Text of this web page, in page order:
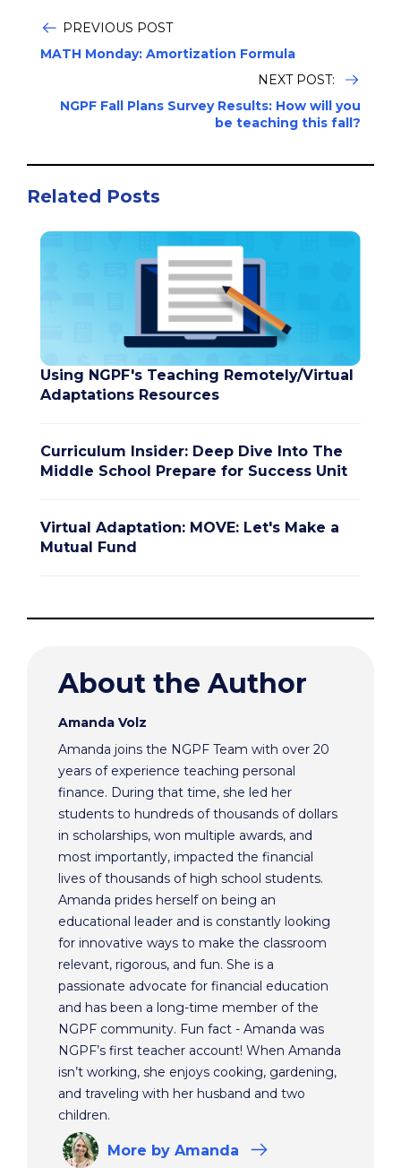
PREVIOUS POST
MATH Monday: Amortization Formula
NEXT POST:
NGPF Fall Plans Survey Results: How will you
be teaching this fall?
Related Posts
Using NGPF's Teaching Remotely/Virtual
Adaptations Resources
Curriculum Insider: Deep Dive Into The
Middle School Prepare for Success Unit
Virtual Adaptation: MOVE: Let's Make a
Mutual Fund
About the Author
Amanda Volz
Amanda joins the NGPF Team with over 20
years of experience teaching personal
finance. During that time, she led her
students to hundreds of thousands of dollars
in scholarships, won multiple awards, and
most importantly, impacted the financial
lives of thousands of high school students.
Amanda prides herself on being an
educational leader and is constantly looking
for innovative ways to make the classroom
relevant, rigorous, and fun. She is a
passionate advocate for financial education
and has been a long-time member of the
NGPF community. Fun fact - Amanda was
NGPF’s first teacher account! When Amanda
isn’t working, she enjoys cooking, gardening,
and traveling with her husband and two
children.
More by Amanda